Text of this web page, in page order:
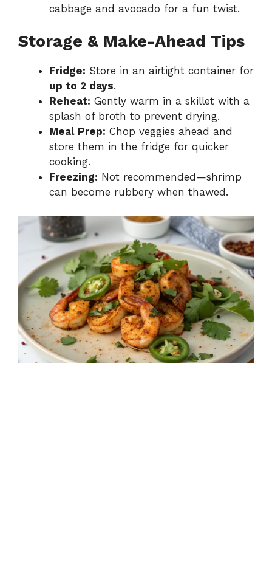
cabbage and avocado for a fun twist.
Storage & Make-Ahead Tips
Fridge: Store in an airtight container for
up to 2 days.
Reheat: Gently warm in a skillet with a
splash of broth to prevent drying.
Meal Prep: Chop veggies ahead and
store them in the fridge for quicker
cooking.
Freezing: Not recommended—shrimp
can become rubbery when thawed.